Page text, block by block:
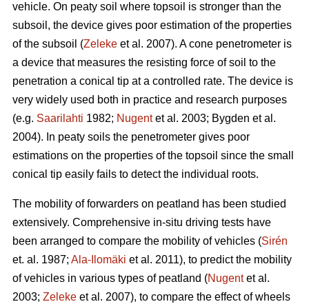
vehicle. On peaty soil where topsoil is stronger than the
subsoil, the device gives poor estimation of the properties
of the subsoil (Zeleke et al. 2007). A cone penetrometer is
a device that measures the resisting force of soil to the
penetration a conical tip at a controlled rate. The device is
very widely used both in practice and research purposes
(e.g. Saarilahti 1982; Nugentet al. 2003; Bygden et al.
2004). In peaty soils the penetrometer gives poor
estimations on the properties of the topsoil since the small
conical tip easily fails to detect the individual roots.
The mobility of forwarders on peatland has been studied
extensively. Comprehensive in-situ driving tests have
been arranged to compare the mobility of vehicles (Sirén
et. al. 1987; Ala-Ilomäki et al. 2011), to predict the mobility
of vehicles in various types of peatland (Nugentet al.
2003; Zeleke et al. 2007), to compare the effect of wheels